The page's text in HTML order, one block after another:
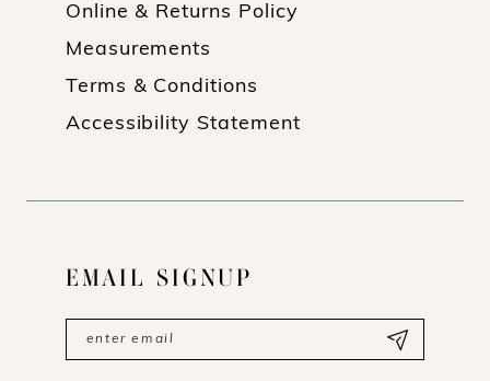
Online & Returns Policy
Measurements
Terms & Conditions
Accessibility Statement
EMAIL SIGNUP